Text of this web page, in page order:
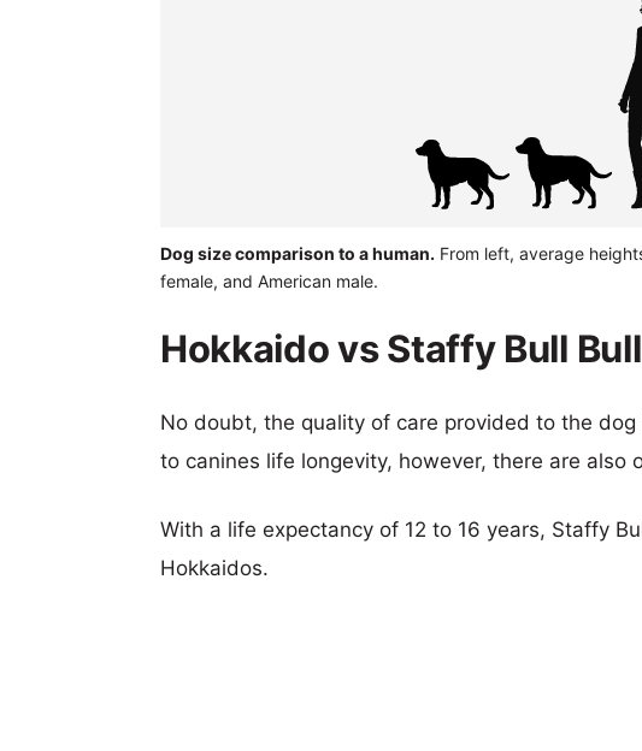
Dog size comparison to a human. From left, average
female, and American male.
Hokkaido vs Staffy Bull
No doubt, the quality of care provided to the
to canines life longevity, however, there are
With a life expectancy of 12 to 16 years, Staffy
Hokkaidos.